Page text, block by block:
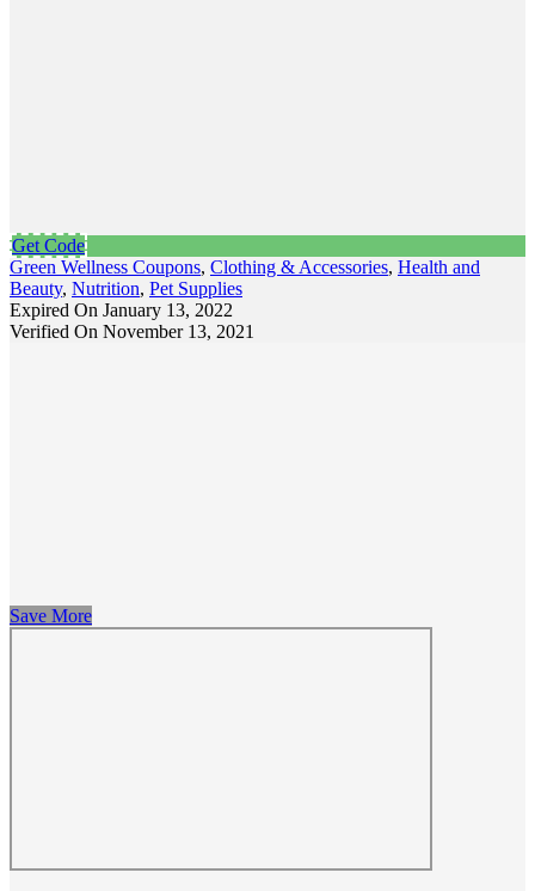
Get Code
Green Wellness Coupons, Clothing & Accessories, Health and
Beauty, Nutrition, Pet Supplies
Expired On January 13, 2022
Verified On November 13, 2021
Save More